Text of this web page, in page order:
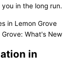
in the long run.
in